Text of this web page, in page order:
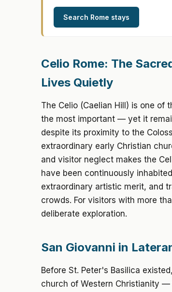
Search Rome stays
Celio Rome: The
Lives Quietly
The Celio (Caelian Hill) is one
the most important — yet it
despite its proximity to the
extraordinary early Christian
and visitor neglect makes the
have been continuously
extraordinary artistic merit, and
crowds. For visitors with more
deliberate exploration.
San Giovanni in
Before St. Peter's Basilica
church of Western Christianity